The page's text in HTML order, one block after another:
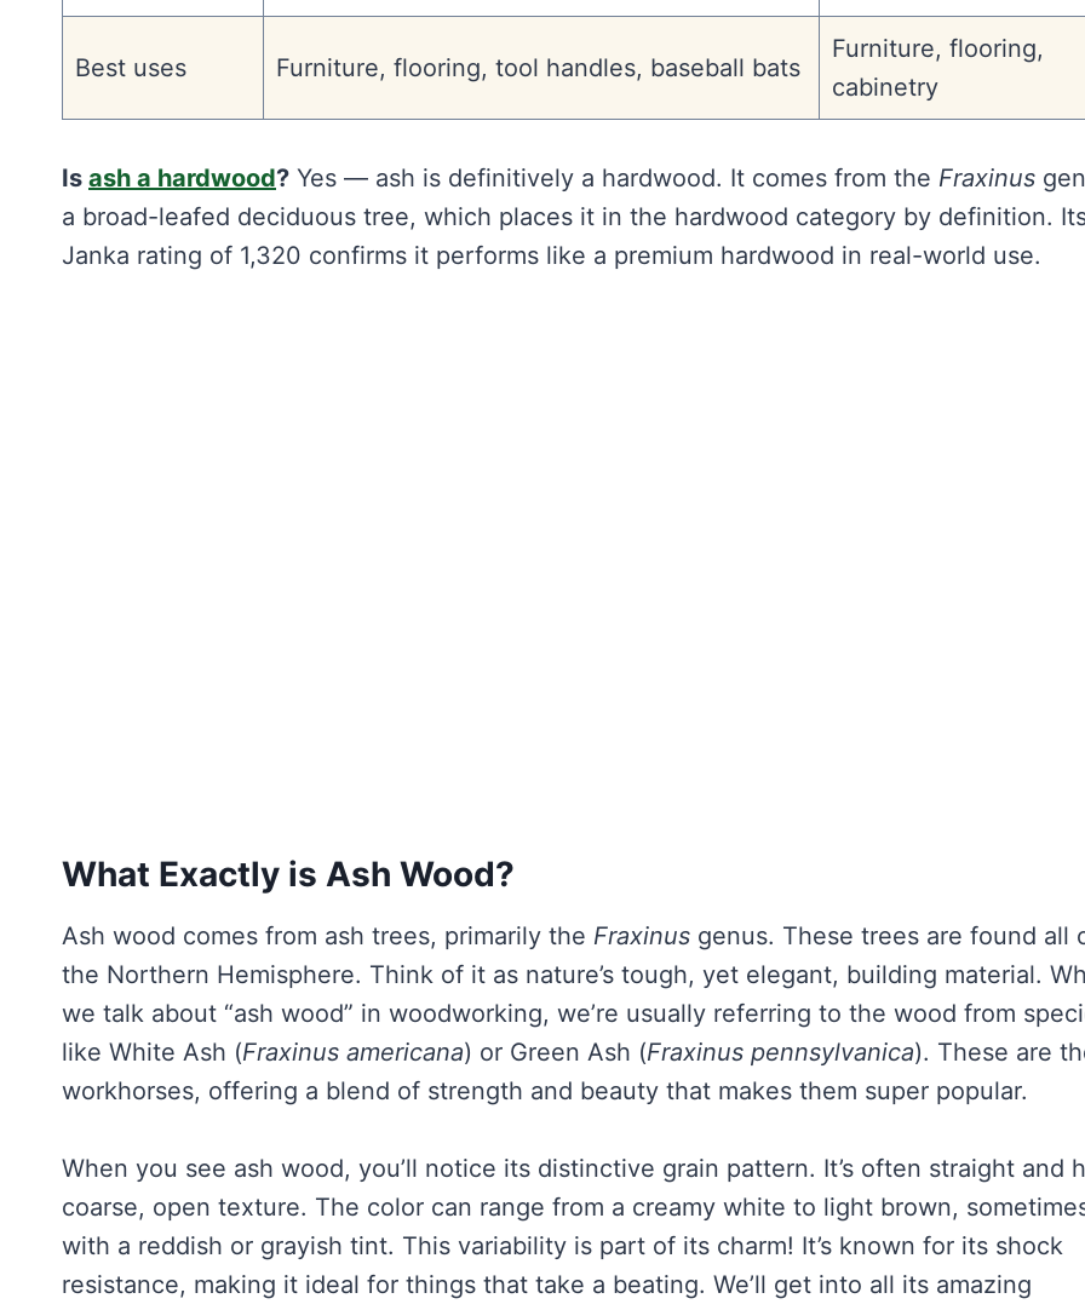
Best uses Furniture, flooring, tool handles, baseball bats
Furniture, flooring,
cabinetry
Is ash a hardwood? Yes — ash is definitively a hardwood. It comes from the Fraxinus
a broad-leafed deciduous tree, which places it in the hardwood category by definition.
Janka rating of 1,320 confirms it performs like a premium hardwood in real-world use.
What Exactly is Ash Wood?
Ash wood comes from ash trees, primarily the Fraxinus genus. These trees are found all
the Northern Hemisphere. Think of it as nature’s tough, yet elegant, building material.
we talk about “ash wood” in woodworking, we’re usually referring to the wood from
like White Ash (Fraxinus americana) or Green Ash (Fraxinus pennsylvanica). These are
workhorses, offering a blend of strength and beauty that makes them super popular.
When you see ash wood, you’ll notice its distinctive grain pattern. It’s often straight and
coarse, open texture. The color can range from a creamy white to light brown,
with a reddish or grayish tint. This variability is part of its charm! It’s known for its shock
resistance, making it ideal for things that take a beating. We’ll get into all its amazing